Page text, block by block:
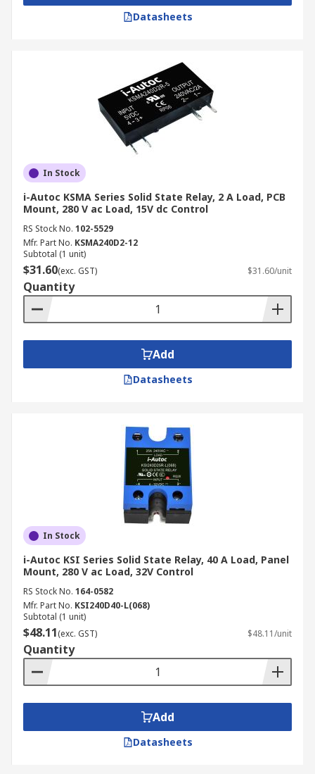
Datasheets
In Stock
i-Autoc KSMA Series Solid State Relay, 2 A Load, PCB
Mount, 280 V ac Load, 15V dc Control
RS Stock No. 102-5529
Mfr. Part No. KSMA240D2-12
Subtotal (1 unit)
$31.60(exc. GST) $31.60/unit
Quantity
Add
Datasheets
In Stock
i-Autoc KSI Series Solid State Relay, 40 A Load, Panel
Mount, 280 V ac Load, 32V Control
RS Stock No. 164-0582
Mfr. Part No. KSI240D40-L(068)
Subtotal (1 unit)
$48.11(exc. GST) $48.11/unit
Quantity
Add
Datasheets